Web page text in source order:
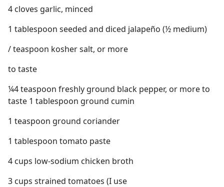
4 cloves garlic, minced
1 tablespoon seeded and diced jalapeño (½ medium)
/ teaspoon kosher salt, or more
to taste
¼4 teaspoon freshly ground black pepper, or more to
taste 1 tablespoon ground cumin
1 teaspoon ground coriander
1 tablespoon tomato paste
4 cups low-sodium chicken broth
3 cups strained tomatoes (I use